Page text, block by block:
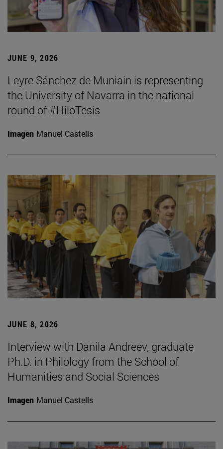
JUNE 9, 2026
Leyre Sánchez de Muniain is representing
the University of Navarra in the national
round of #HiloTesis
Imagen Manuel Castells
JUNE 8, 2026
Interview with Danila Andreev, graduate
Ph.D. in Philology from the School of
Humanities and Social Sciences
Imagen Manuel Castells